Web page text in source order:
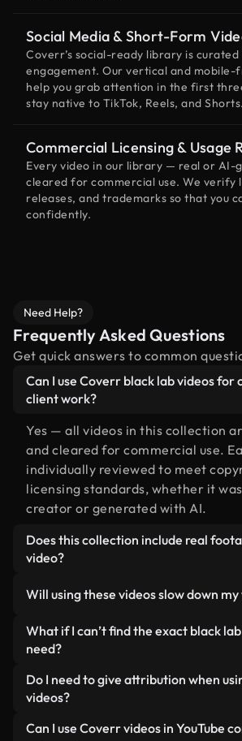
Social Media & Short-Form
Coverr’s social-ready library is
engagement. Our vertical and
help you grab attention in the first
stay native to TikTok, Reels, and Shorts.
Commercial Licensing & Usage
Every video in our library — real or AI-
cleared for commercial use. We verify
releases, and trademarks so that you
confidently.
Need Help?
Frequently Asked Questions
Get quick answers to common
Can I use Coverr black lab videos for
client work?
Yes — all videos in this collection
and cleared for commercial use.
individually reviewed to meet
licensing standards, whether it
creator or generated with AI.
Does this collection include real
video?
human-shot footage related to
AI-generated videos. Every video
labeled so you always know what
Will using these videos slow down
Not if you select our optimized
lightweight, web-ready formats
minimizing load times and
LCP.
What if I can’t find the exact black lab
need?
You can create one instantly using
Studio. Just describe the scene —
video for you in seconds aligned
Do I need to give attribution when
videos?
No attribution is required. All
Can I use Coverr videos in YouTube